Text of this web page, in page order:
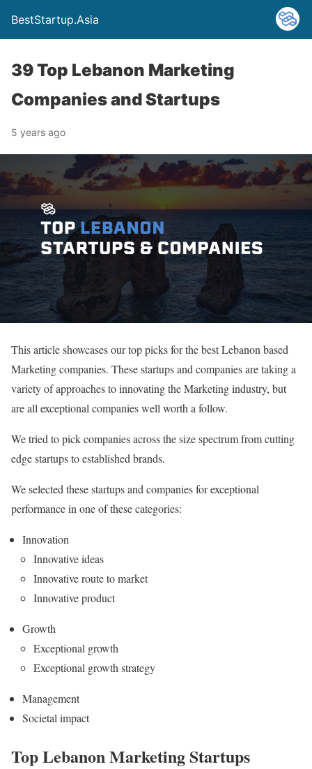
BestStartup.Asia
39 Top Lebanon Marketing
Companies and Startups
5 years ago
This article showcases our top picks for the best Lebanon based
Marketing companies. These startups and companies are taking a
variety of approaches to innovating the Marketing industry, but
are all exceptional companies well worth a follow.
We tried to pick companies across the size spectrum from cutting
edge startups to established brands.
We selected these startups and companies for exceptional
performance in one of these categories:
Innovation
Innovative ideas
Innovative route to market
Innovative product
Growth
Exceptional growth
Exceptional growth strategy
Management
Societal impact
Top Lebanon Marketing Startups